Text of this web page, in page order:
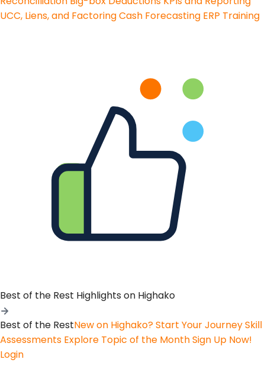
UCC, Liens, and FactoringCash Forecasting ERP Training
Best of the Rest Highlights on Highako
Best of the RestNew on Highako? Start Your JourneySkill
Assessments Explore Topic of the MonthSign Up Now!
Login